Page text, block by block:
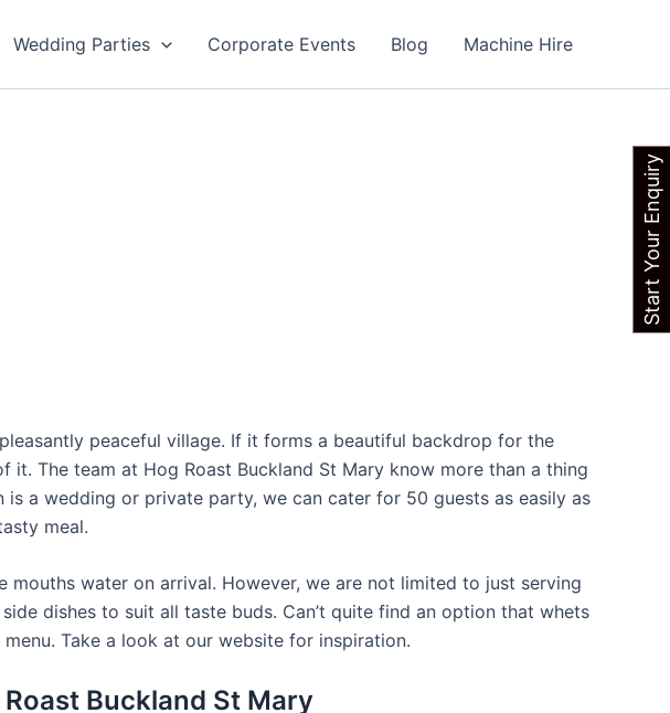
Wedding Parties Corporate Events Blog Machine Hire
peaceful village. If it forms a beautiful backdrop for the
The team at Hog Roast Buckland St Mary know more than a thing
a wedding or private party, we can cater for 50 guests as easily as
meal.
water on arrival. However, we are not limited to just serving
dishes to suit all taste buds. Can’t quite find an option that whets
Take a look at our website for inspiration.
Buckland St Mary
Start Your Enquiry